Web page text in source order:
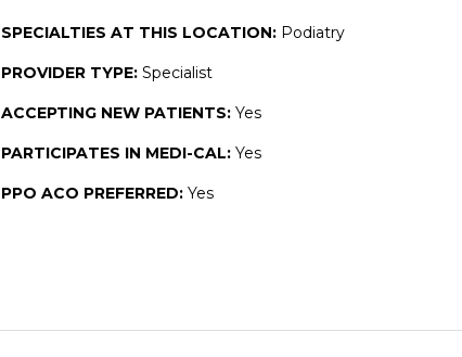
SPECIALTIES AT THIS LOCATION: Podiatry
PROVIDER TYPE: Specialist
ACCEPTING NEW PATIENTS: Yes
PARTICIPATES IN MEDI-CAL: Yes
PPO ACO PREFERRED:Yes